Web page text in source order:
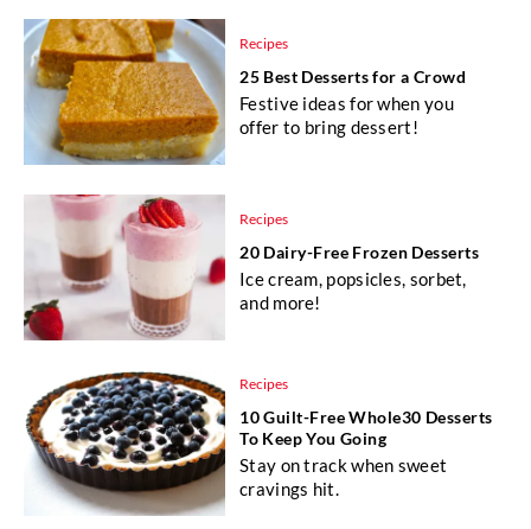
Recipes
25 Best Desserts for a Crowd
Festive ideas for when you
offer to bring dessert!
Recipes
20 Dairy-Free Frozen Desserts
Ice cream, popsicles, sorbet,
and more!
Recipes
10 Guilt-Free Whole30 Desserts
To Keep You Going
Stay on track when sweet
cravings hit.